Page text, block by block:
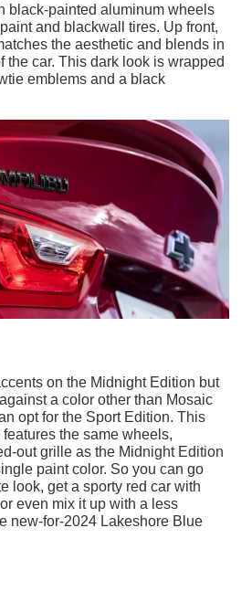
black-painted aluminum wheels
and blackwall tires. Up front,
the aesthetic and blends in
the car. This dark look is wrapped
emblems and a black
on the Midnight Edition but
a color other than Mosaic
opt for the Sport Edition. This
the same wheels,
out grille as the Midnight Edition
paint color. So you can go
look, get a sporty red car with
even mix it up with a less
new-for-2024 Lakeshore Blue